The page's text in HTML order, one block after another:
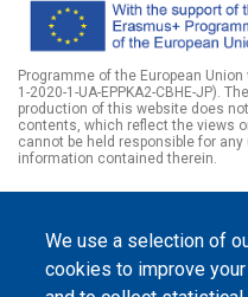
We use a selection of
cookies to improve
Programme of the European
1-2020-1-UA-EPPKA2-CBHE-JP).
production of this website does
contents, which reflect the views
cannot be held responsible for
information contained therein.